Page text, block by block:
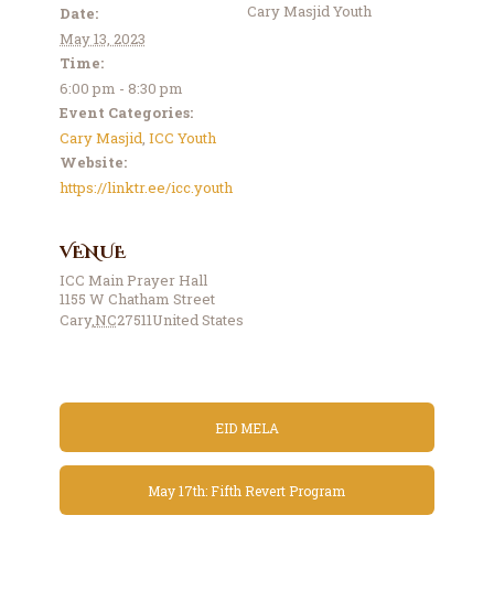
Date:
May 13, 2023
Time:
6:00 pm - 8:30 pm
Event Categories:
Cary Masjid, ICC Youth
Website:
https://linktr.ee/icc.youth
VENUE
ICC Main Prayer Hall
1155 W Chatham Street
Cary,NC27511United States
Cary Masjid Youth
EID MELA
May 17th: Fifth Revert Program